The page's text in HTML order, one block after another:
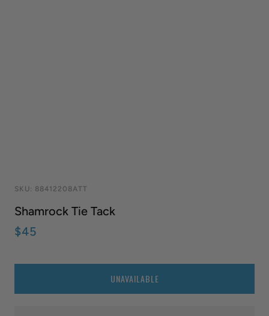
SKU: 88412208ATT
Shamrock Tie Tack
$45
UNAVAILABLE